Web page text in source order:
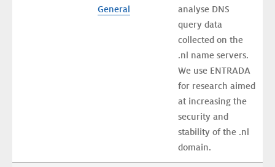
General
analyse DNS
query data
collected on the
.nl name servers.
We use ENTRADA
for research aimed
at increasing the
security and
stability of the .nl
domain.